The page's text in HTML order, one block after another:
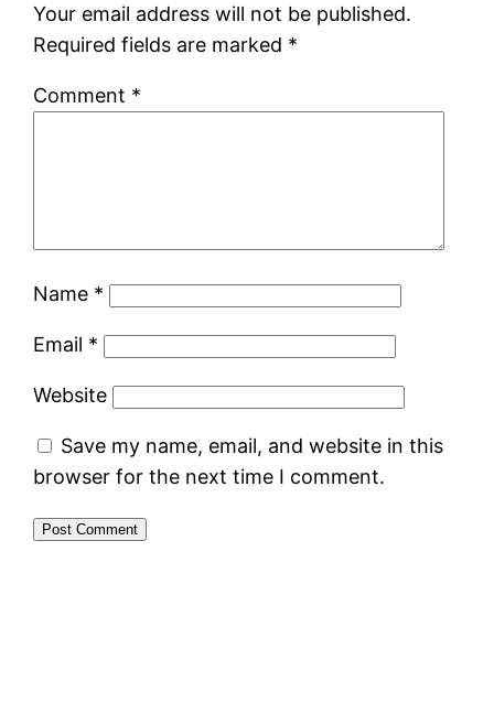
Your email address will not be published.
Required fields are marked *
Comment *
Name *
Email *
Website
Save my name, email, and website in this
browser for the next time I comment.